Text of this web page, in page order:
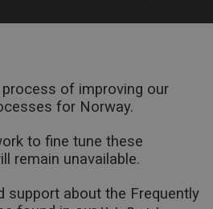
of improving our
for Norway.
to fine tune these
remain unavailable.
support about the Frequently